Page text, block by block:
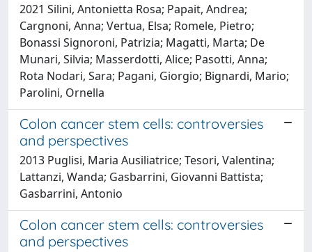
2021 Silini, Antonietta Rosa; Papait, Andrea;
Cargnoni, Anna; Vertua, Elsa; Romele, Pietro;
Bonassi Signoroni, Patrizia; Magatti, Marta; De
Munari, Silvia; Masserdotti, Alice; Pasotti, Anna;
Rota Nodari, Sara; Pagani, Giorgio; Bignardi, Mario;
Parolini, Ornella
Colon cancer stem cells: controversies
and perspectives
2013 Puglisi, Maria Ausiliatrice; Tesori, Valentina;
Lattanzi, Wanda; Gasbarrini, Giovanni Battista;
Gasbarrini, Antonio
Colon cancer stem cells: controversies
and perspectives